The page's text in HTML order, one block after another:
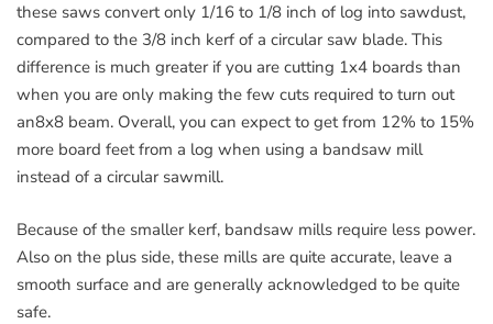
these saws convert only 1/16 to 1/8 inch of log into sawdust,
compared to the 3/8 inch kerf of a circular saw blade. This
difference is much greater if you are cutting 1x4 boards than
when you are only making the few cuts required to turn out
an8x8 beam. Overall, you can expect to get from 12% to 15%
more board feet from a log when using a bandsaw mill
instead of a circular sawmill.
Because of the smaller kerf, bandsaw mills require less power.
Also on the plus side, these mills are quite accurate, leave a
smooth surface and are generally acknowledged to be quite
safe.